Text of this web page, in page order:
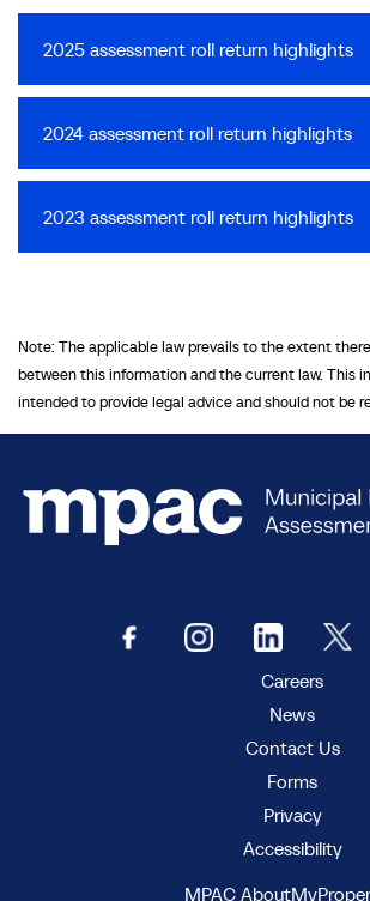
2025 assessment roll return highlights
2024 assessment roll return highlights
2023 assessment roll return highlights
Note: The applicable law prevails to the extent
between this information and the current law. This
intended to provide legal advice and should not be
Careers
News
Contact Us
Forms
Privacy
Accessibility
MPAC